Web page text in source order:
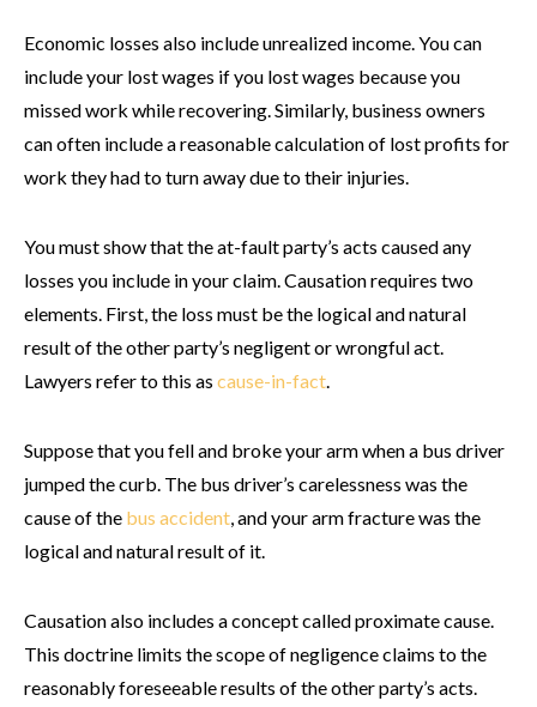
Economic losses also include unrealized income. You can
include your lost wages if you lost wages because you
missed work while recovering. Similarly, business owners
can often include a reasonable calculation of lost profits for
work they had to turn away due to their injuries.
You must show that the at-fault party’s acts caused any
losses you include in your claim. Causation requires two
elements. First, the loss must be the logical and natural
result of the other party’s negligent or wrongful act.
Lawyers refer to this as cause-in-fact
Suppose that you fell and broke your arm when a bus driver
jumped the curb. The bus driver’s carelessness was the
cause of the bus accident , and your arm fracture was the
logical and natural result of it.
Causation also includes a concept called proximate cause.
This doctrine limits the scope of negligence claims to the
reasonably foreseeable results of the other party’s acts.